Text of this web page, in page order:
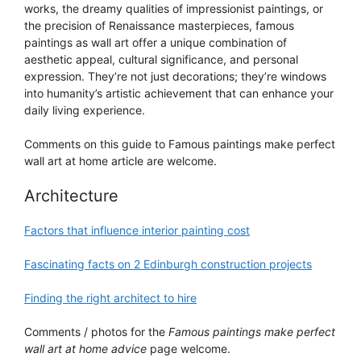
works, the dreamy qualities of impressionist paintings, or
the precision of Renaissance masterpieces, famous
paintings as wall art offer a unique combination of
aesthetic appeal, cultural significance, and personal
expression. They’re not just decorations; they’re windows
into humanity’s artistic achievement that can enhance your
daily living experience.
Comments on this guide to Famous paintings make perfect
wall art at home article are welcome.
Architecture
Factors that influence interior painting cost
Fascinating facts on 2 Edinburgh construction projects
Finding the right architect to hire
Comments / photos for the Famous paintings make perfect
wall art at home advice page welcome.